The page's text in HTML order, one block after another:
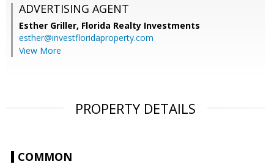
ADVERTISING AGENT
Esther Griller, Florida Realty Investments
esther@investfloridaproperty.com
View More
PROPERTY DETAILS
COMMON